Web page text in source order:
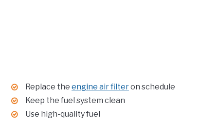
Replace the engine air filteron schedule
Keep the fuel system clean
Use high-quality fuel